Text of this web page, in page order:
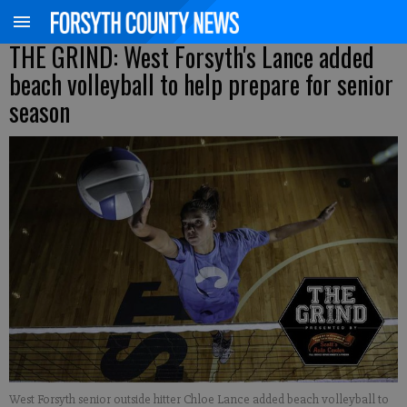
THE GRIND: West Forsyth's Lance added
beach volleyball to help prepare for senior
season
West Forsyth senior outside hitter Chloe Lance added beach volleyball to